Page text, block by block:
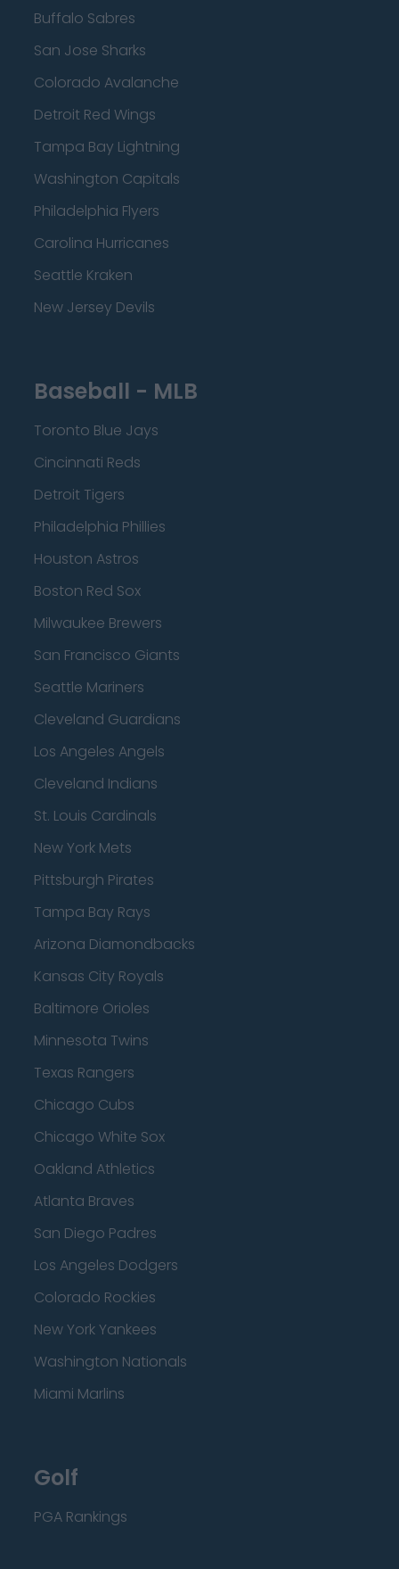
Buffalo Sabres
San Jose Sharks
Colorado Avalanche
Detroit Red Wings
Tampa Bay Lightning
Washington Capitals
Philadelphia Flyers
Carolina Hurricanes
Seattle Kraken
New Jersey Devils
Baseball - MLB
Toronto Blue Jays
Cincinnati Reds
Detroit Tigers
Philadelphia Phillies
Houston Astros
Boston Red Sox
Milwaukee Brewers
San Francisco Giants
Seattle Mariners
Cleveland Guardians
Los Angeles Angels
Cleveland Indians
St. Louis Cardinals
New York Mets
Pittsburgh Pirates
Tampa Bay Rays
Arizona Diamondbacks
Kansas City Royals
Baltimore Orioles
Minnesota Twins
Texas Rangers
Chicago Cubs
Chicago White Sox
Oakland Athletics
Atlanta Braves
San Diego Padres
Los Angeles Dodgers
Colorado Rockies
New York Yankees
Washington Nationals
Miami Marlins
Golf
PGA Rankings